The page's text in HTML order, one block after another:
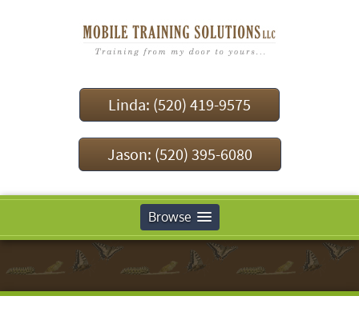
Linda: (520) 419-9575
Jason: (520) 395-6080
Browse